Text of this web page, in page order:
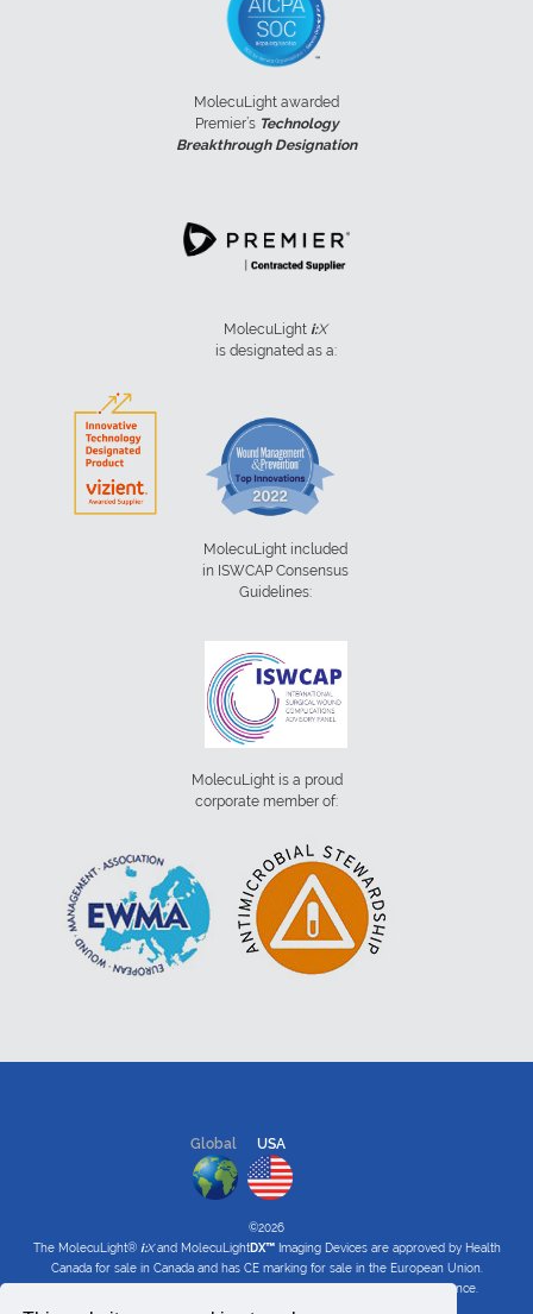
MolecuLight awarded
Premier’s Technology
Breakthrough Designation
MolecuLight i:X
is designated as a:
MolecuLight included
in ISWCAP Consensus
Guidelines:
MolecuLight is a proud
corporate member of:
Global USA
©2026
The MolecuLight® i:Xand MolecuLightDX™Imaging Devices are approved by Health
Canada for sale in Canada and has CE marking for sale in the European Union.
Imaging Devices have received FDA clearance.